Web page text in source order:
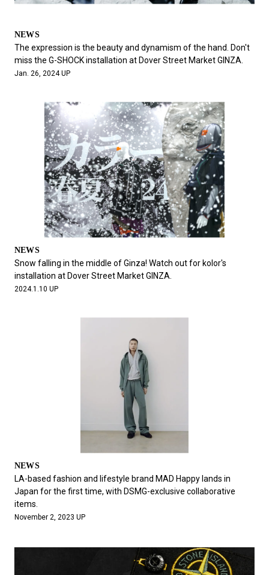
NEWS
The expression is the beauty and dynamism of the hand. Don't
miss the G-SHOCK installation at Dover Street Market GINZA.
Jan. 26, 2024 UP
NEWS
Snow falling in the middle of Ginza! Watch out for kolor's
installation at Dover Street Market GINZA.
2024.1.10 UP
NEWS
LA-based fashion and lifestyle brand MAD Happy lands in
Japan for the first time, with DSMG-exclusive collaborative
items.
November 2, 2023 UP